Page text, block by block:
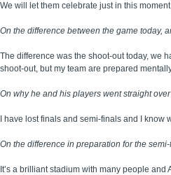
We will let them celebrate just in this
On the difference between the game today,
The difference was the shoot-out today, we
shoot-out, but my team are prepared
On why he and his players went straight
I have lost finals and semi-finals and I
On the difference in preparation for the
It’s a brilliant stadium with many people